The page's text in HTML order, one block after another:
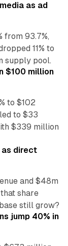
as ad
from 93.7%,
11% to
supply pool.
$100 million
to $102
to $33
$339 million
as direct
and $48m
share
still grow?
jump 40% in